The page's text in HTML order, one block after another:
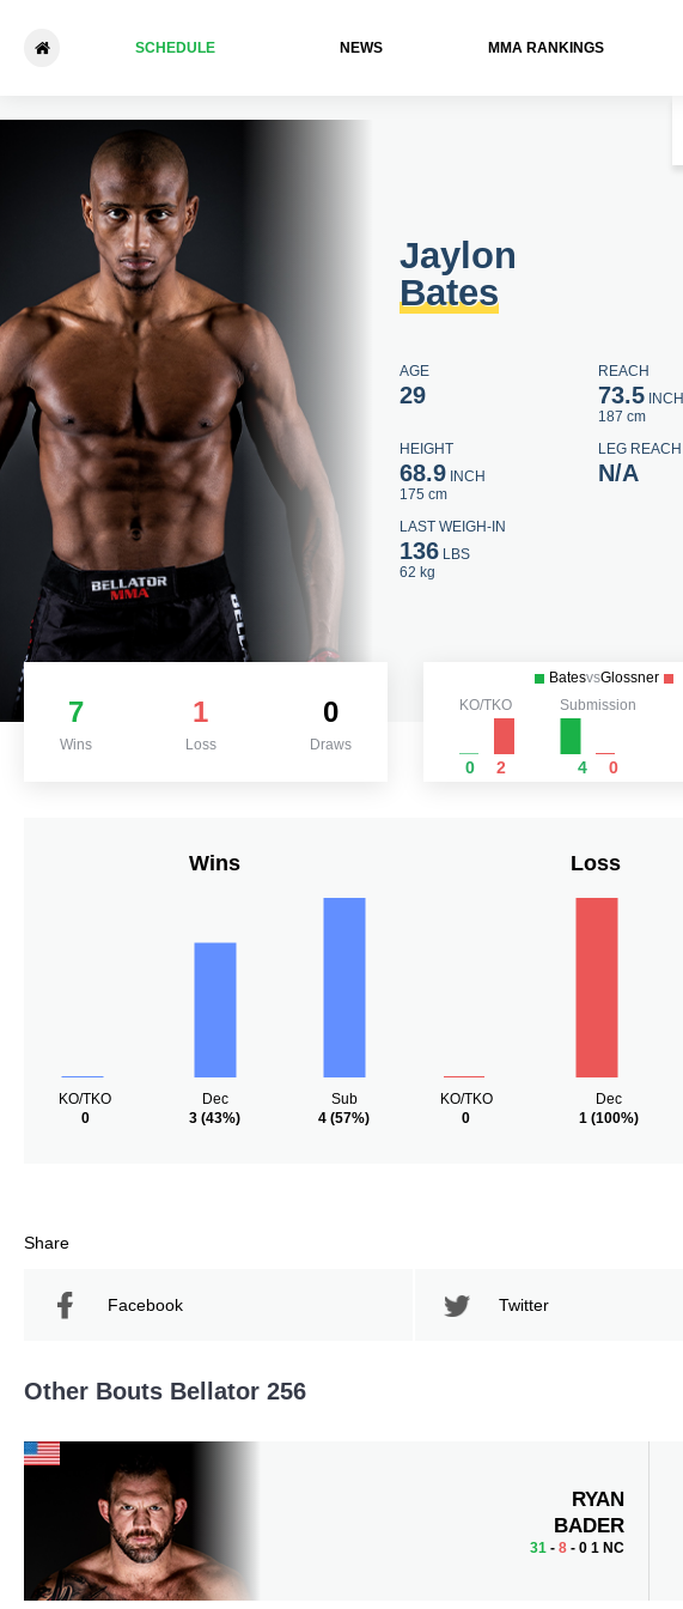
SCHEDULE NEWS ММА RANKINGS
Jaylon Bates - Jeffrey Glossner
Jaylon
Bates
AGE
29
REACH
73.5INCH
187 cm
HEIGHT
68.9INCH
175 cm
LEG REACH
N/A
LAST WEIGH-IN
136LBS
62 kg
7
Wins
1
Loss
0
Draws
BatesvsGlossner
KO/TKO
0 2
Submission
4 0
Wins
KO/TKO
0
Dec
3 (43%)
Sub
4 (57%)
Loss
KO/TKO
0
Dec
1(100%)
Share
Facebook Twitter
Other Bouts Bellator 256
RYAN
BADER
31 - 8- 0 1 NC